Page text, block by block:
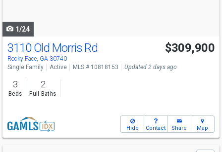
1/24
3110 Old Morris Rd
Rocky Face, GA 30740
$309,900
Single Family Active MLS # 10818153 Updated 2 days ago
3
Beds
2
Full Baths
Hide Contact Share Map